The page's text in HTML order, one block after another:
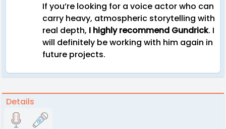
If you’re looking for a voice actor who can
carry heavy, atmospheric storytelling with
real depth, I highly recommend Gundrick. I
will definitely be working with him again in
future projects.
Details